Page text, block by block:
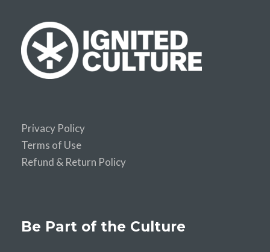
Privacy Policy
Terms of Use
Refund & Return Policy
Be Part of the Culture